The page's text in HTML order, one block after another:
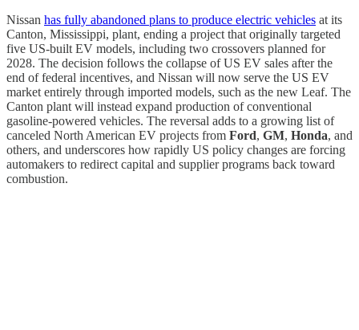
Nissan has fully abandoned plans to produce electric vehicles at its
Canton, Mississippi, plant, ending a project that originally targeted
five US-built EV models, including two crossovers planned for
2028. The decision follows the collapse of US EV sales after the
end of federal incentives, and Nissan will now serve the US EV
market entirely through imported models, such as the new Leaf. The
Canton plant will instead expand production of conventional
gasoline-powered vehicles. The reversal adds to a growing list of
canceled North American EV projects from Ford, GM, Honda, and
others, and underscores how rapidly US policy changes are forcing
automakers to redirect capital and supplier programs back toward
combustion.